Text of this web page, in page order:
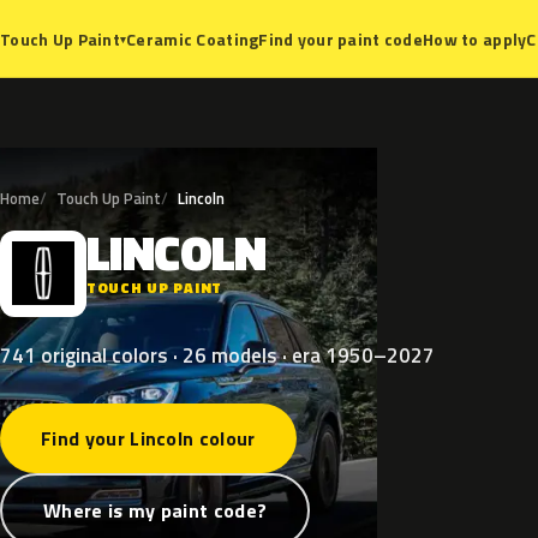
Touch Up Paint▾Ceramic CoatingFind your paint codeHow to apply
Home Touch Up Paint Lincoln
L LINCOLN
TOUCH UP PAINT
741 original colors · 26 models · era 1950–2027
Find your Lincoln colour
Where is my paint code?